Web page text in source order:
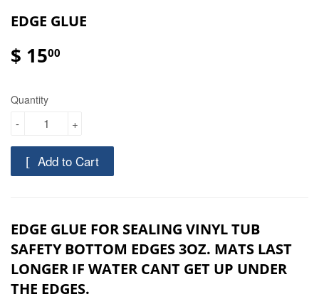
EDGE GLUE
$ 1500
Quantity
+
-
Add to Cart
EDGE GLUE FOR SEALING VINYL TUB
SAFETY BOTTOM EDGES 3OZ. MATS LAST
LONGER IF WATER CANT GET UP UNDER
THE EDGES.